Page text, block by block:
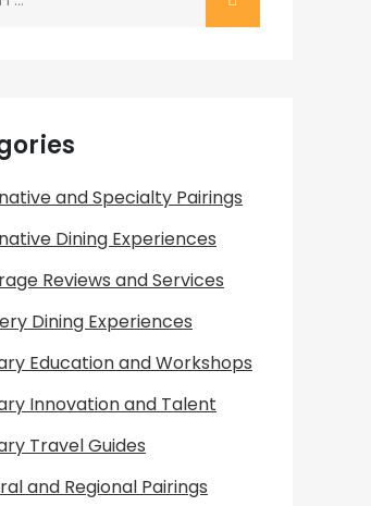
and Specialty Pairings
Dining Experiences
Reviews and Services
Dining Experiences
Education and Workshops
Innovation and Talent
Travel Guides
and Regional Pairings